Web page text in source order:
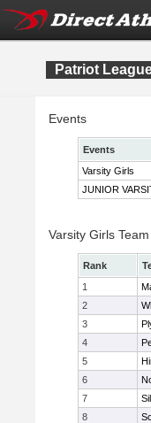
Patriot
Events
Events
Varsity Girls
JUNIOR
Varsity Girls
Rank
1
2
3
4
5
6
7
8